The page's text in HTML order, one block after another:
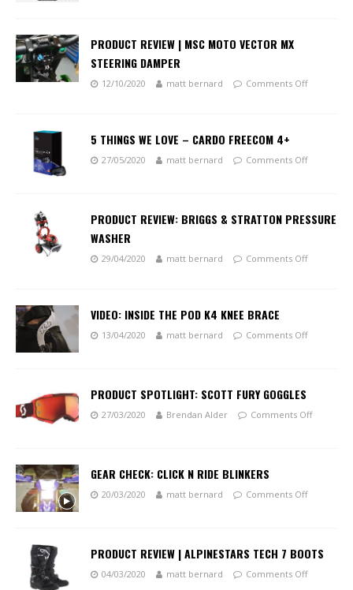
PRODUCT REVIEW | MSC MOTO VECTOR MX
STEERING DAMPER
12/10/2020 matt bernard Comments Off
5 THINGS WE LOVE – CARDO FREECOM 4+
27/05/2020 matt bernard Comments Off
PRODUCT REVIEW: BRIGGS & STRATTON PRESSURE
WASHER
29/04/2020 matt bernard Comments Off
VIDEO: INSIDE THE POD K4 KNEE BRACE
13/04/2020 matt bernard Comments Off
PRODUCT SPOTLIGHT: SCOTT FURY GOGGLES
27/03/2020 Brendan Alder Comments Off
GEAR CHECK: CLICK N RIDE BLINKERS
20/03/2020 matt bernard Comments Off
PRODUCT REVIEW | ALPINESTARS TECH 7 BOOTS
04/03/2020 matt bernard Comments Off